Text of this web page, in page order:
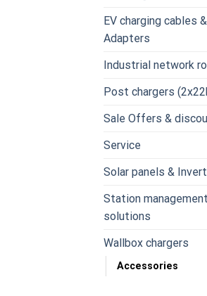
EV charging cables &
Adapters
Industrial network
Post chargers
Sale Offers &
Service
Solar panels &
Station management
solutions
Wallbox chargers
Accessories